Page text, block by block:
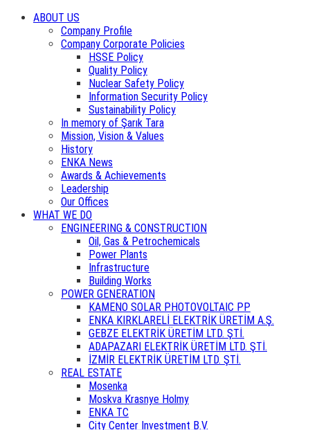
ABOUT US
Company Profile
Company Corporate Policies
HSSE Policy
Quality Policy
Nuclear Safety Policy
Information Security Policy
Sustainability Policy
In memory of Şarık Tara
Mission, Vision & Values
History
ENKA News
Awards & Achievements
Leadership
Our Offices
WHAT WE DO
ENGINEERING & CONSTRUCTION
Oil, Gas & Petrochemicals
Power Plants
Infrastructure
Building Works
POWER GENERATION
KAMENO SOLAR PHOTOVOLTAIC PP
ENKA KIRKLARELİ ELEKTRİK ÜRETİM A.Ş.
GEBZE ELEKTRİK ÜRETİM LTD. ŞTİ.
ADAPAZARI ELEKTRİK ÜRETİM LTD. ŞTİ.
İZMİR ELEKTRİK ÜRETİM LTD. ŞTİ.
REAL ESTATE
Mosenka
Moskva Krasnye Holmy
ENKA TC
City Center Investment B.V.